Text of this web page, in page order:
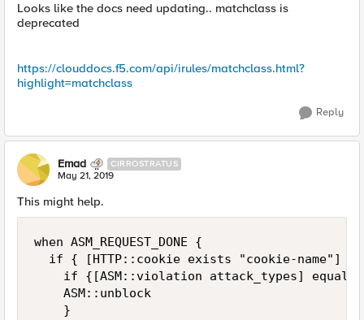
Looks like the docs need updating.. matchclass is
deprecated
https://clouddocs.f5.com/api/irules/matchclass.html?
highlight=matchclass
Reply
Emad CIRROSTRATUS
May 21, 2019
This might help.
when ASM_REQUEST_DONE {